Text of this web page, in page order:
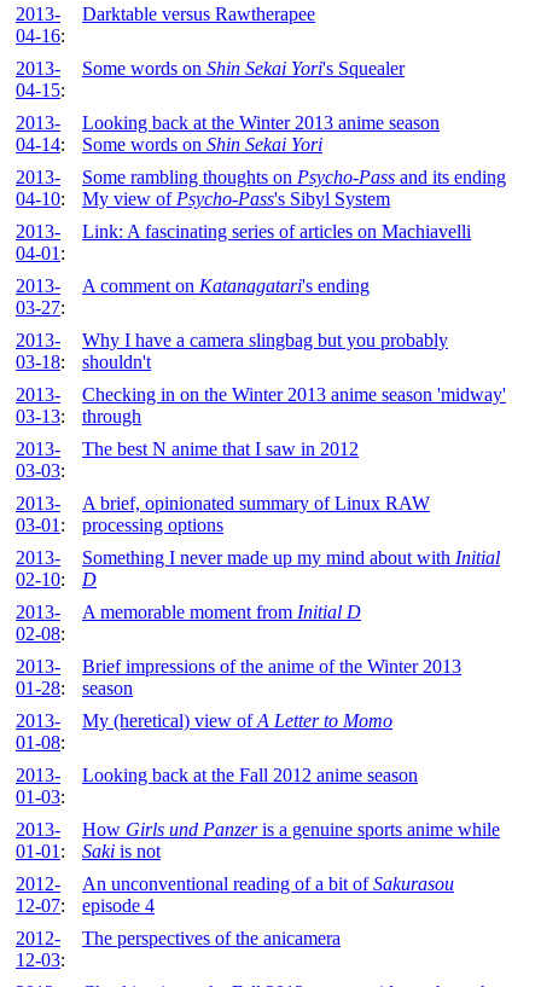
2013-
04-16:
Darktable versus Rawtherapee
2013-
04-15:
Some words on Shin Sekai Yori's Squealer
2013-
04-14:
Looking back at the Winter 2013 anime season
Some words on Shin Sekai Yori
2013-
04-10:
Some rambling thoughts on Psycho-Pass and its ending
My view of Psycho-Pass's Sibyl System
2013-
04-01 :
Link: A fascinating series of articles on Machiavelli
2013-
03-27:
A comment on Katanagatari's ending
2013-
03-18:
Why I have a camera slingbag but you probably
shouldn't
2013-
03-13:
Checking in on the Winter 2013 anime season 'midway'
through
2013-
03-03:
The best N anime that I saw in 2012
2013-
03-01 :
A brief, opinionated summary of Linux RAW
processing options
2013-
02-10:
Something I never made up my mind about with Initial
D
2013-
02-08:
A memorable moment from Initial D
2013-
01-28:
Brief impressions of the anime of the Winter 2013
season
2013-
01-08:
My (heretical) view ofA Letter to Momo
2013-
01-03:
Looking back at the Fall 2012 anime season
2013-
01-01 :
How Girls und Panzeris a genuine sports anime while
Saki is not
2012-
12-07:
An unconventional reading of a bit ofSakurasou
episode 4
2012-
12-03:
The perspectives of the anicamera